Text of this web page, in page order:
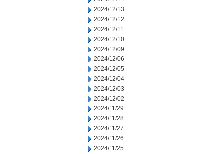
2024/12/13
2024/12/12
2024/12/11
2024/12/10
2024/12/09
2024/12/06
2024/12/05
2024/12/04
2024/12/03
2024/12/02
2024/11/29
2024/11/28
2024/11/27
2024/11/26
2024/11/25